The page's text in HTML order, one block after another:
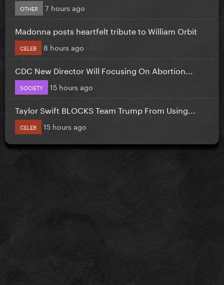
OTHER 7 hours ago
Madonna posts heartfelt tribute to William Orbit
CELEB 8 hours ago
CDC New Director Will Focusing On Abortion...
SOCIETY 15 hours ago
Taylor Swift BLOCKS Team Trump From Using...
CELEB 15 hours ago